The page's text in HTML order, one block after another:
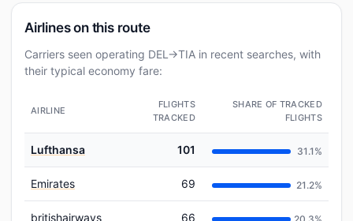
Airlines on this route
Carriers seen operating DEL→TIA in recent searches, with
their typical economy fare:
AIRLINE
FLIGHTS
TRACKED
SHARE OF TRACKED
FLIGHTS
Lufthansa 101 31.1%
Emirates 69 21.2%
britishairways 66